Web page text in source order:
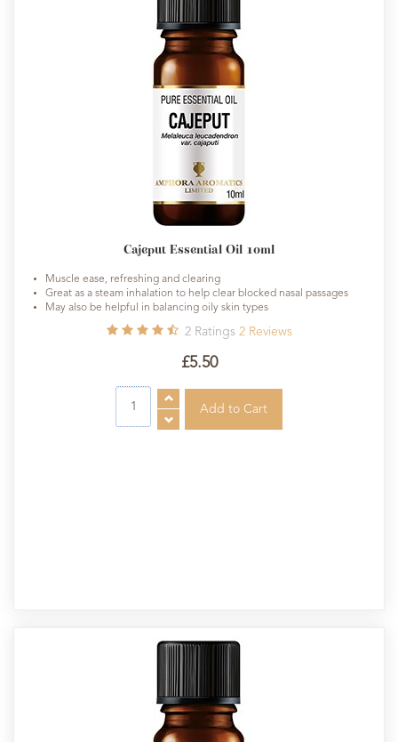
Cajeput Essential Oil 10ml
Muscle ease, refreshing and clearing
Great as a steam inhalation to help clear blocked nasal passages
May also be helpful in balancing oily skin types
2 Ratings 2 Reviews
£5.50